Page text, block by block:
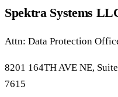
Spektra Systems
Attn: Data Protection
8201 164TH AVE NE,
7615